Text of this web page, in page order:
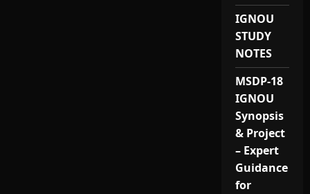
IGNOU
STUDY
NOTES
MSDP-18
IGNOU
Synopsis
& Project
– Expert
Guidance
for